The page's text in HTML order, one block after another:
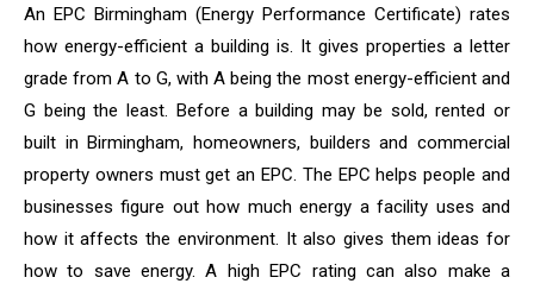
An EPC Birmingham (Energy Performance Certificate) rates
how energy-efficient a building is. It gives properties a letter
grade from A to G, with A being the most energy-efficient and
G being the least. Before a building may be sold, rented or
built in Birmingham, homeowners, builders and commercial
property owners must get an EPC. The EPC helps people and
businesses figure out how much energy a facility uses and
how it affects the environment. It also gives them ideas for
how to save energy. A high EPC rating can also make a